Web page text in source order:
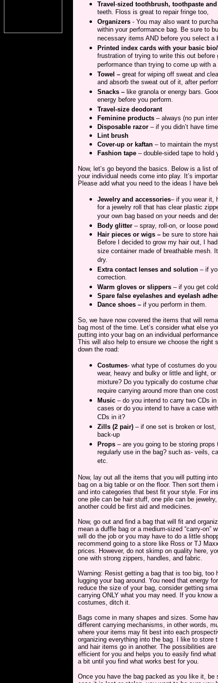
Travel -sized toothbrush, toothpaste
teeth. Floss is great to repair fringe too,
Organizers - You may also want to
within your performance bag. Be sure to
necessary items AND before you select a
Printed index cards with your basic
frustration of trying to write this out
performance than trying to come up with
Towel – great for wiping off sweat and
and absorb the sweat out of it, after
Snacks – like granola or energy bars.
energy before you perform.
Travel-size deodorant
Feminine products – always (no pun
Disposable razor – if you didn’t have
Lint brush
Cover-up or kaftan – to maintain the
Fashion tape – double-sided tape to hold
Now, let’s go beyond the basics. Below is a list
your individual needs come into play. It’s
Please add what you need to the ideas I have
Jewelry and accessories– if you wear it,
for a jewelry roll that has clear plastic
your own bag based on your needs and
Body glitter – spray, roll-on, or loose
Hair pieces or wigs – be sure to store
Before I decided to grow my hair out, I
size container made of breathable mesh.
dry.
Extra contact lenses and solution – if
correction.
Warm gloves or slippers – if you get
Spare false eyelashes and eyelash
Dance shoes – if you perform in them.
So, we have now covered the items that will
bag most of the time. Let’s consider what else
putting into your bag on an individual
This will also help to ensure we choose the right
down the road:
Costumes- what type of costumes do
wear, heavy and bulky or little and light, or
mixture? Do you typically do costume
require carrying around more than one
Music – do you intend to carry two CDs
cases or do you intend to have a case
CDs in it?
Zills (2 pair) – if one set is broken or lost,
back-up
Props – are you going to be storing props
regularly use in the bag? such as- veils,
etc.
Now, lay out all the items that you will putting
bag on a big table or on the floor. Then sort them
and into categories that best fit your style. For
one pile can be hair stuff, one pile can be
another could be first aid and medicines.
Now, go out and find a bag that will fit and
mean a duffle bag or a medium-sized “carry-on”
will do the job or you may have to do a little
recommend going to a store like Ross or TJ
prices. However, do not skimp on quality here,
one with strong zippers, handles, and fabric.
Warning: Resist getting a bag that is too big, too
lugging your bag around. You need that energy
reduce the size of your bag, consider getting
carrying ONLY what you may need. If you know
costumes, ditch it.
Bags come in many shapes and sizes. Some
different carrying mechanisms, in other words,
where your items may fit best into each
organizing everything into the bag. I like to store
and hair items go in another. The possibilities
efficient for you and helps you to easily find
a bit until you find what works best for you.
Once you have the bag packed as you like it,